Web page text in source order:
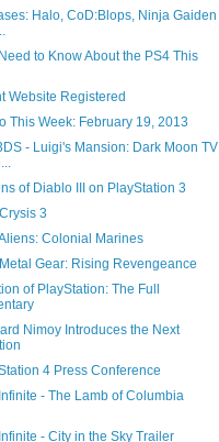
Halo, CoD:Blops, Ninja Gaiden
to Know About the PS4 This
Website Registered
This Week: February 19, 2013
- Luigi's Mansion: Dark Moon TV
of Diablo III on PlayStation 3
3
Colonial Marines
Gear: Rising Revengeance
of PlayStation: The Full
Nimoy Introduces the Next
4 Press Conference
- The Lamb of Columbia
- City in the Sky Trailer